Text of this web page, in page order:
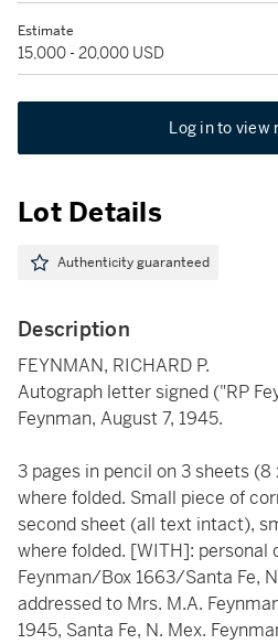
Estimate
15,000 - 20,000 USD
Log in to view
Lot Details
Authenticity guaranteed
Description
FEYNMAN, RICHARD P.
Autograph letter signed ("RP
Feynman, August 7, 1945.
3 pages in pencil on 3 sheets (8
where folded. Small piece of
second sheet (all text intact),
where folded. [WITH]: personal
Feynman/Box 1663/Santa Fe,
addressed to Mrs. M.A.
1945, Santa Fe, N. Mex.